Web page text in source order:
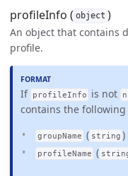
profileInfo ( object )
An object that contains
profile.
If profileInfo is not
contains the
groupName ( string )
profileName (